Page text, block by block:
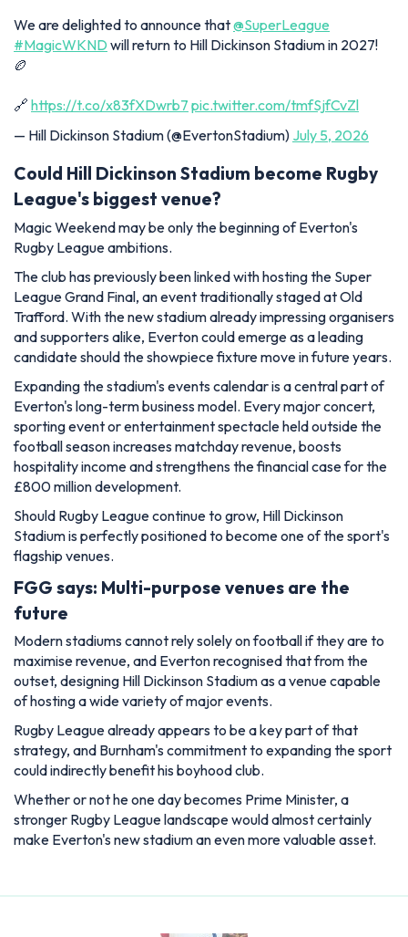
We are delighted to announce that@SuperLeague
#MagicWKND will return to Hill Dickinson Stadium in 2027!
🏉
🔗 https://t.co/x83fXDwrb7 pic.twitter.com/tmfSjfCvZl
— Hill Dickinson Stadium (@EvertonStadium) July 5, 2026
Could Hill Dickinson Stadium become Rugby
League's biggest venue?
Magic Weekend may be only the beginning of Everton's
Rugby League ambitions.
The club has previously been linked with hosting the Super
League Grand Final, an event traditionally staged at Old
Trafford. With the new stadium already impressing organisers
and supporters alike, Everton could emerge as a leading
candidate should the showpiece fixture move in future years.
Expanding the stadium's events calendar is a central part of
Everton's long-term business model. Every major concert,
sporting event or entertainment spectacle held outside the
football season increases matchday revenue, boosts
hospitality income and strengthens the financial case for the
£800 million development.
Should Rugby League continue to grow, Hill Dickinson
Stadium is perfectly positioned to become one of the sport's
flagship venues.
FGG says: Multi-purpose venues are the
future
Modern stadiums cannot rely solely on football if they are to
maximise revenue, and Everton recognised that from the
outset, designing Hill Dickinson Stadium as a venue capable
of hosting a wide variety of major events.
Rugby League already appears to be a key part of that
strategy, and Burnham's commitment to expanding the sport
could indirectly benefit his boyhood club.
Whether or not he one day becomes Prime Minister, a
stronger Rugby League landscape would almost certainly
make Everton's new stadium an even more valuable asset.